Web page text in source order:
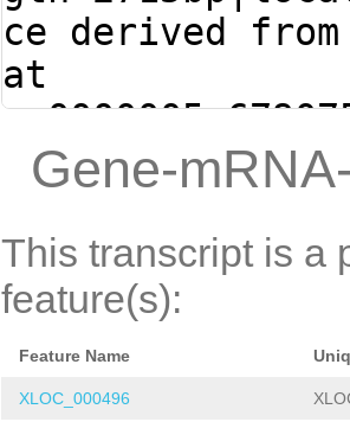
ce derived
at
(Clytia
Gene-
This transcript is a
feature(s):
Feature Name
XLOC_000496